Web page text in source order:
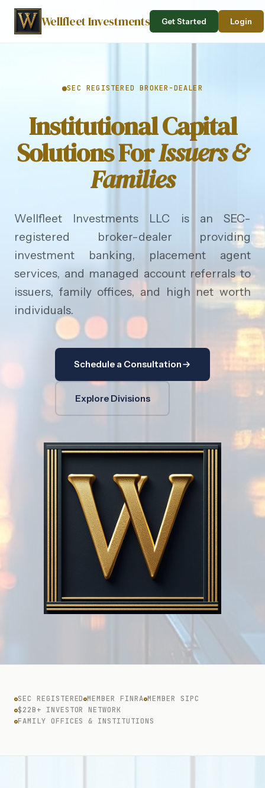
Wellfleet Investments Get Started Login
SEC REGISTERED BROKER-DEALER
Institutional Capital
Solutions ForIssuers &
Families
Wellfleet Investments LLC is an SEC-
registered broker-dealer providing
investment banking, placement agent
services, and managed account referrals to
issuers, family offices, and high net worth
individuals.
Schedule a Consultation
Explore Divisions
SEC REGISTERED MEMBER FINRA MEMBER SIPC
$22B+ INVESTOR NETWORK
FAMILY OFFICES & INSTITUTIONS